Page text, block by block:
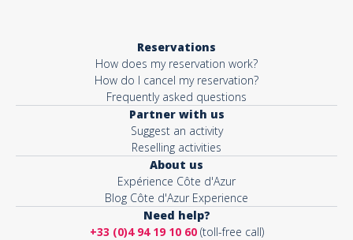
Reservations
How does my reservation work?
How do I cancel my reservation?
Frequently asked questions
Partner with us
Suggest an activity
Reselling activities
About us
Expérience Côte d'Azur
Blog Côte d'Azur Experience
Need help?
+33 (0)4 94 19 10 60(toll-free call)